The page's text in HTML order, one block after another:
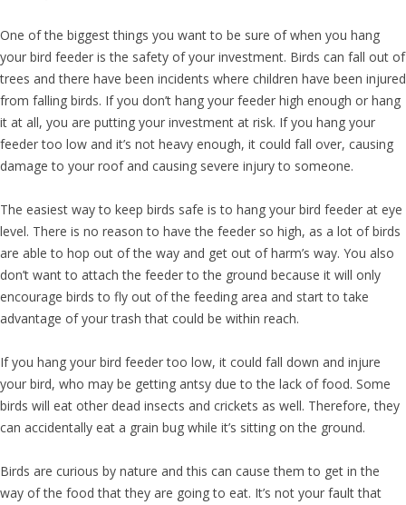
One of the biggest things you want to be sure of when you hang
your bird feeder is the safety of your investment. Birds can fall out of
trees and there have been incidents where children have been injured
from falling birds. If you don’t hang your feeder high enough or hang
it at all, you are putting your investment at risk. If you hang your
feeder too low and it’s not heavy enough, it could fall over, causing
damage to your roof and causing severe injury to someone.
The easiest way to keep birds safe is to hang your bird feeder at eye
level. There is no reason to have the feeder so high, as a lot of birds
are able to hop out of the way and get out of harm’s way. You also
don’t want to attach the feeder to the ground because it will only
encourage birds to fly out of the feeding area and start to take
advantage of your trash that could be within reach.
If you hang your bird feeder too low, it could fall down and injure
your bird, who may be getting antsy due to the lack of food. Some
birds will eat other dead insects and crickets as well. Therefore, they
can accidentally eat a grain bug while it’s sitting on the ground.
Birds are curious by nature and this can cause them to get in the
way of the food that they are going to eat. It’s not your fault that